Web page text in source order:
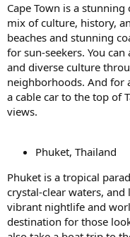
Cape Town is a
mix of culture, history,
beaches and stunning
for sun-seekers. You
and diverse culture
neighborhoods. And for
a cable car to the top of
views.
Phuket, Thailand
Phuket is a tropical
crystal-clear waters, and
vibrant nightlife and
destination for those